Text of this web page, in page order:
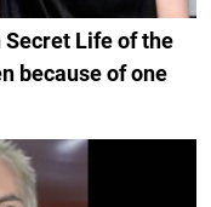
Life of the
because of one